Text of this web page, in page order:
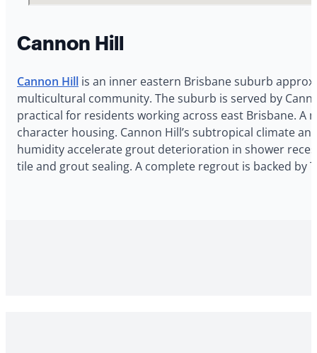
Cannon Hill
Cannon Hill is an inner eastern Brisbane suburb
multicultural community. The suburb is served by
practical for residents working across east Brisbane.
character housing. Cannon Hill’s subtropical climate
humidity accelerate grout deterioration in shower
tile and grout sealing. A complete regrout is backed by